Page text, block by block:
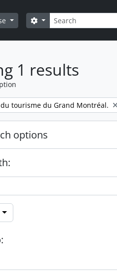
Search
Search options
1 results
tourisme du Grand Montréal.
options